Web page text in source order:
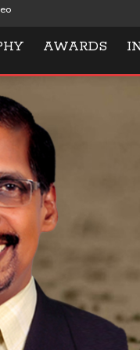
AWARDS